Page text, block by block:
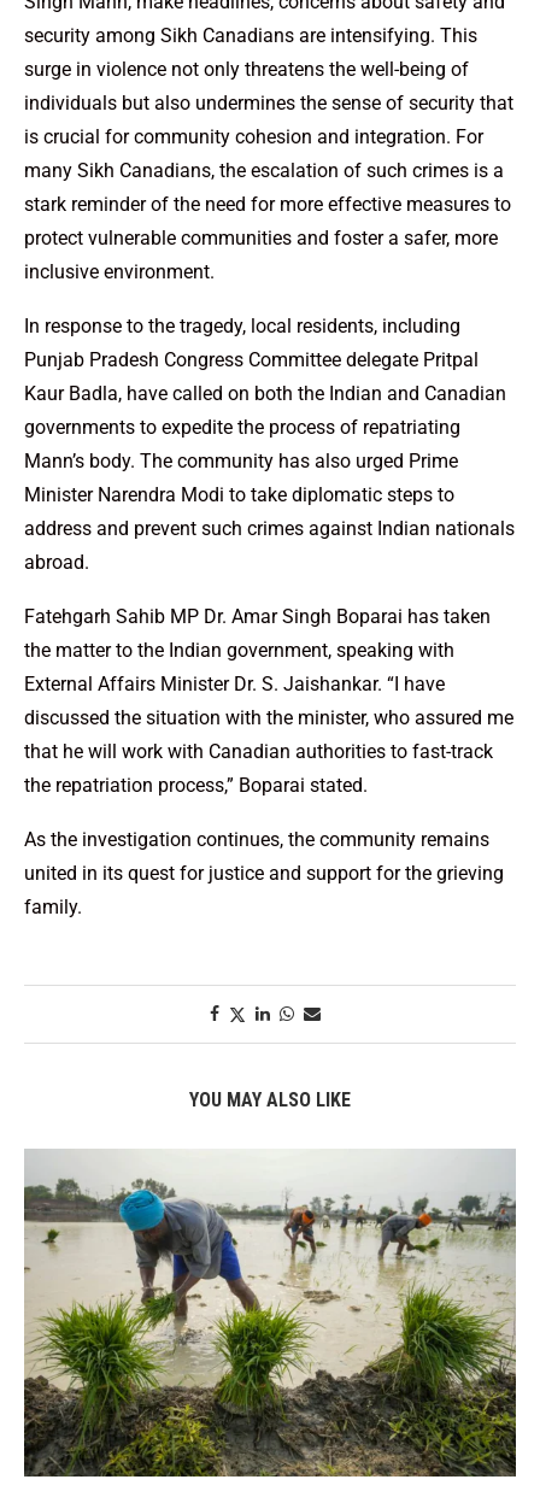
security among Sikh Canadians are intensifying. This
surge in violence not only threatens the well-being of
individuals but also undermines the sense of security that
is crucial for community cohesion and integration. For
many Sikh Canadians, the escalation of such crimes is a
stark reminder of the need for more effective measures to
protect vulnerable communities and foster a safer, more
inclusive environment.
In response to the tragedy, local residents, including
Punjab Pradesh Congress Committee delegate Pritpal
Kaur Badla, have called on both the Indian and Canadian
governments to expedite the process of repatriating
Mann’s body. The community has also urged Prime
Minister Narendra Modi to take diplomatic steps to
address and prevent such crimes against Indian nationals
abroad.
Fatehgarh Sahib MP Dr. Amar Singh Boparai has taken
the matter to the Indian government, speaking with
External Affairs Minister Dr. S. Jaishankar. “I have
discussed the situation with the minister, who assured me
that he will work with Canadian authorities to fast-track
the repatriation process,” Boparai stated.
As the investigation continues, the community remains
united in its quest for justice and support for the grieving
family.
YOU MAY ALSO LIKE